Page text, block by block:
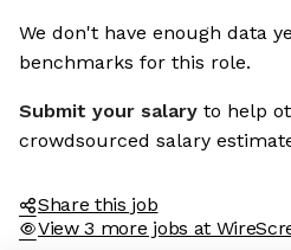
We don't have enough data
benchmarks for this role.
Submit your salary to help
crowdsourced salary
Share this job
View 3 more jobs at